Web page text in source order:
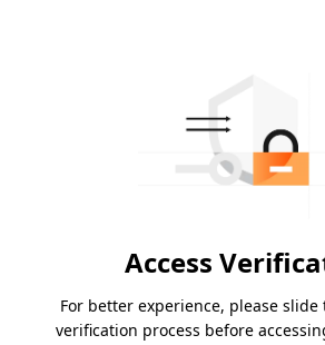
Access
For better experience, please
verification process before